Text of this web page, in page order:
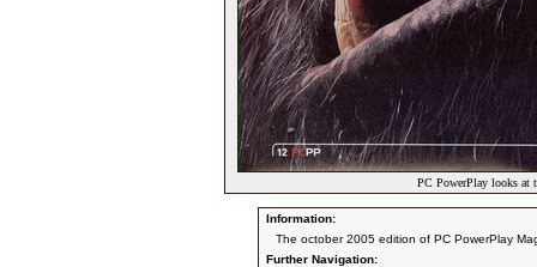
PC PowerPlay looks at
Information:
The october 2005 edition of PC PowerPlay
Further Navigation: